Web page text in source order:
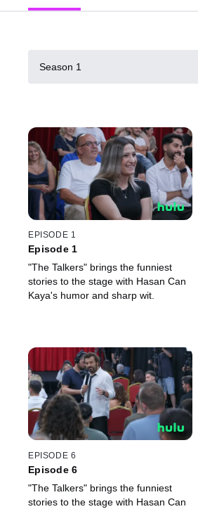
Season 1
EPISODE 1
Episode 1
"The Talkers" brings the funniest
stories to the stage with Hasan Can
Kaya's humor and sharp wit.
EPISODE 6
Episode 6
"The Talkers" brings the funniest
stories to the stage with Hasan Can